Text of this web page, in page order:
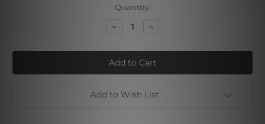
Quantity:
Decrease
Quantity
Love
You
Abc
Increase
Quantity
Love
You
Abc
Add to Wish List